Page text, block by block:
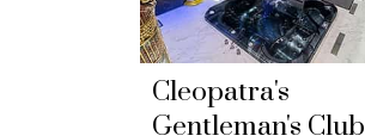
Cleopatra's
Gentleman's Club